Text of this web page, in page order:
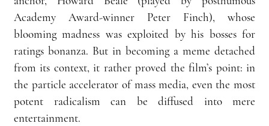
Academy Award-winner Peter Finch), whose
blooming madness was exploited by his bosses for
ratings bonanza. But in becoming a meme detached
from its context, it rather proved the film’s point: in
the particle accelerator of mass media, even the most
potent radicalism can be diffused into mere
entertainment.